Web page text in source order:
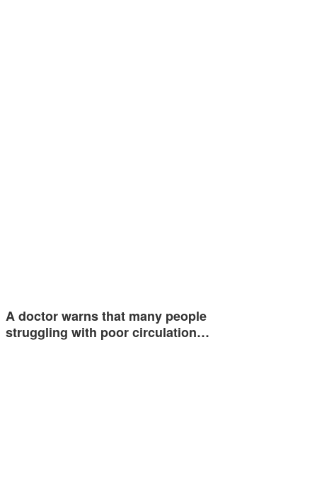
A doctor warns that many people
struggling with poor circulation…